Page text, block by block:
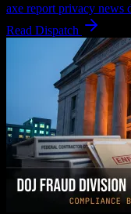
axe report privacy news
Read Dispatch